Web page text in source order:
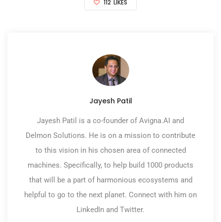
112 LIKES
Jayesh Patil
Jayesh Patil is a co-founder of Avigna.AI and
Delmon Solutions. He is on a mission to contribute
to this vision in his chosen area of connected
machines. Specifically, to help build 1000 products
that will be a part of harmonious ecosystems and
helpful to go to the next planet. Connect with him on
LinkedIn and Twitter.